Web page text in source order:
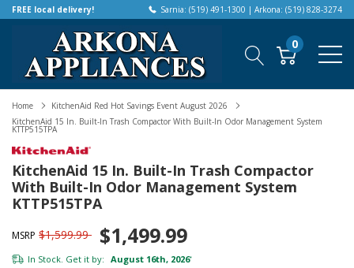
FREE local delivery! Sarnia: (519) 491-1300 | Arkona: (519) 828-3274
0
Home
KitchenAid Red Hot Savings Event August 2026
KitchenAid 15 In. Built-In Trash Compactor With Built-In Odor Management System
KTTP515TPA
KitchenAid 15 In. Built-In Trash Compactor
With Built-In Odor Management System
KTTP515TPA
MSRP $1,599.99 $1,499.99
In Stock. Get it by: August 16th, 2026*